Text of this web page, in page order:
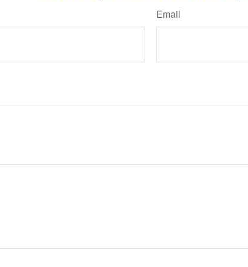
Email